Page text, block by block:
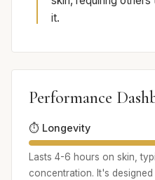
it.
Performance
⏱️ Longevity
Lasts 4-6 hours on skin,
concentration. It's